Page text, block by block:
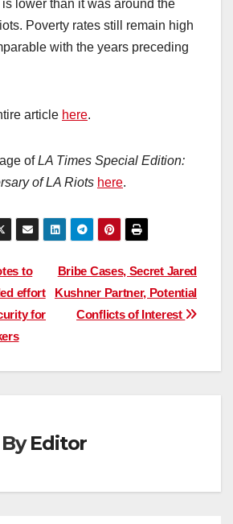
lower than it was around the
Poverty rates still remain high
with the years preceding
article here.
ofLA Times Special Edition:
of LA Riots here.
Bribe Cases, Secret Jared
Kushner Partner, Potential
Conflicts of Interest
to
effort
for
ByEditor